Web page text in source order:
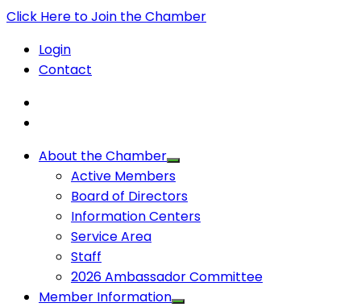
Click Here to Join the Chamber
Login
Contact
About the Chamber
Active Members
Board of Directors
Information Centers
Service Area
Staff
2026 Ambassador Committee
Member Information